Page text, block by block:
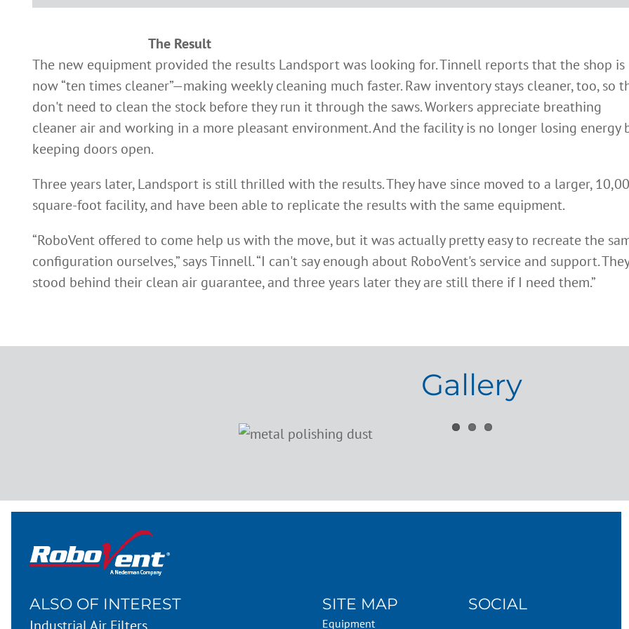
The Result
The new equipment provided the results Landsport was looking for. Tinnell reports that the shop is
now “ten times cleaner”—making weekly cleaning much faster. Raw inventory stays cleaner, too, so
don't need to clean the stock before they run it through the saws. Workers appreciate breathing
cleaner air and working in a more pleasant environment. And the facility is no longer losing energy
keeping doors open.
Three years later, Landsport is still thrilled with the results. They have since moved to a larger,
square-foot facility, and have been able to replicate the results with the same equipment.
“RoboVent offered to come help us with the move, but it was actually pretty easy to recreate the
configuration ourselves,” says Tinnell. “I can't say enough about RoboVent's service and support. They
stood behind their clean air guarantee, and three years later they are still there if I need them.”
Gallery
ALSO OF INTEREST SITE MAP
Equipment
SOCIAL